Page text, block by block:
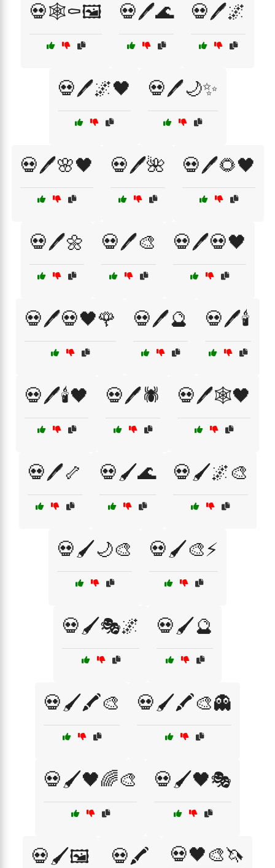
💀🕸️⚰️🖼️ 💀🖊️🌊 💀🖊️🌌
💀🖊️🌌🖤 💀🖊️🌙✨
💀🖊️🌸🖤 💀🖊️🌺 💀🖊️🌻🖤
💀🖊️🌼 💀🖊️🎨 💀🖊️💀🖤
💀🖊️💀🖤🌹 💀🖊️🔮 💀🖊️🕯️
💀🖊️🕯️🖤 💀🖊️🕷️ 💀🖊️🕸️🖤
💀🖊️🦴 💀🖌️🌊 💀🖌️🌌🎨
💀🖌️🌙🎨 💀🖌️🎨⚡
💀🖌️🎭🌌 💀🖌️🔮
💀🖌️🖍️🎨 💀🖌️🖍️🎨👻
💀🖌️🖤🌈🎨 💀🖌️🖤🎭
💀🖌️🖼️ 💀🖍️ 💀🖤🎨🦄